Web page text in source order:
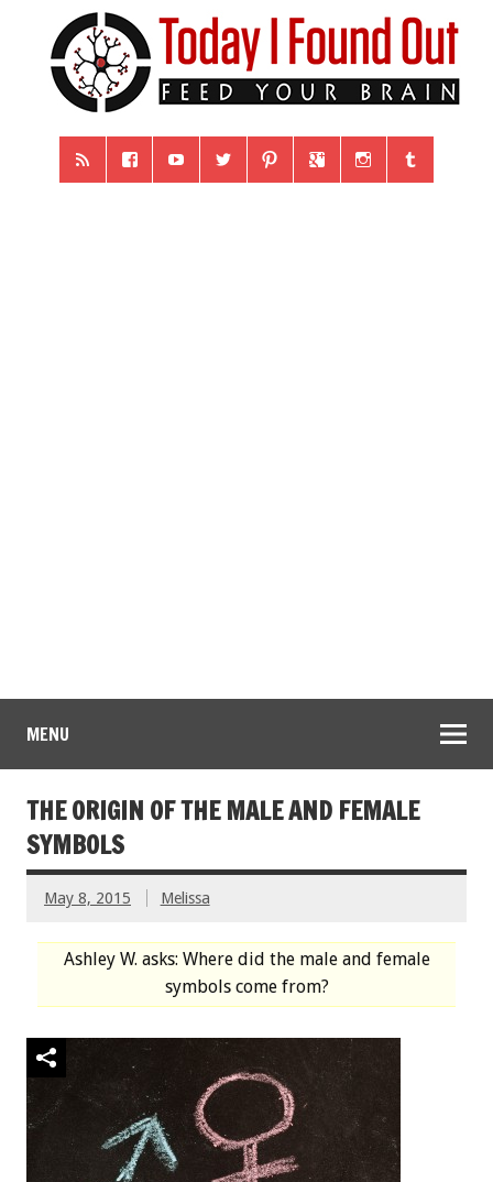
MENU
THE ORIGIN OF THE MALE AND FEMALE
SYMBOLS
May 8, 2015 Melissa
Ashley W. asks: Where did the male and female
symbols come from?